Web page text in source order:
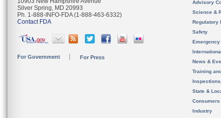
Silver Spring, MD 20993
Ph. 1-888-INFO-FDA (1-888-463-6332)
Contact FDA
For Government For Press
Advisory
Science &
Regulatory
Safety
News &
Training
State &
Consumers
Industry